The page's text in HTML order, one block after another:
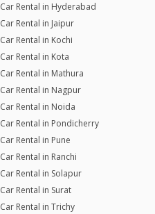
Car Rental in Hyderabad
Car Rental in Jaipur
Car Rental in Kochi
Car Rental in Kota
Car Rental in Mathura
Car Rental in Nagpur
Car Rental in Noida
Car Rental in Pondicherry
Car Rental in Pune
Car Rental in Ranchi
Car Rental in Solapur
Car Rental in Surat
Car Rental in Trichy